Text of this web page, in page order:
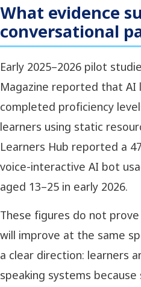
What evidence
conversational
Early 2025–2026 pilot
Magazine reported that AI
completed proficiency
learners using static
Learners Hub reported a
voice-interactive AI bot
aged 13–25 in early 2026.
These figures do not
will improve at the same
a clear direction: learners
speaking systems